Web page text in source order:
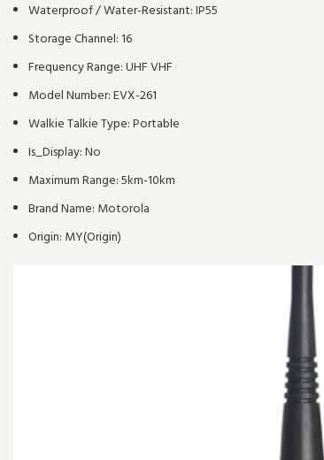
Waterproof / Water-Resistant:IP55
Storage Channel: 16
Frequency Range:UHF VHF
Model Number:EVX-261
Walkie Talkie Type:Portable
Is_Display:No
Maximum Range:5km-10km
Brand Name: Motorola
Origin: MY(Origin)